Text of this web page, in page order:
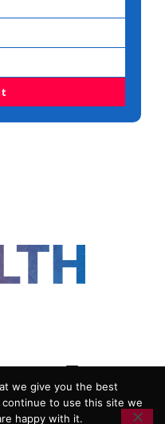
POLICY
we give you the best
to use this site we
happy with it.